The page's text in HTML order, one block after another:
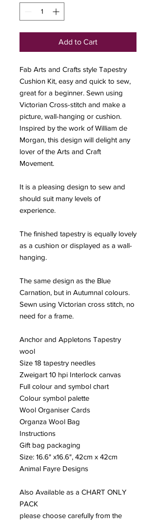
Add to Cart
Fab Arts and Crafts style Tapestry
Cushion Kit, easy and quick to sew,
great for a beginner. Sewn using
Victorian Cross-stitch and make a
picture, wall-hanging or cushion.
Inspired by the work of William de
Morgan, this design will delight any
lover of the Arts and Craft
Movement.
It is a pleasing design to sew and
should suit many levels of
experience.
The finished tapestry is equally lovely
as a cushion or displayed as a wall-
hanging.
The same design as the Blue
Carnation, but in Autumnal colours.
Sewn using Victorian cross stitch, no
need for a frame.
Anchor and Appletons Tapestry
wool
Size 18 tapestry needles
Zweigart 10 hpi Interlock canvas
Full colour and symbol chart
Colour symbol palette
Wool Organiser Cards
Organza Wool Bag
Instructions
Gift bag packaging
Size: 16.6" x16.6", 42cm x 42cm
Animal Fayre Designs
Also Available as a CHART ONLY
PACK
please choose carefully from the